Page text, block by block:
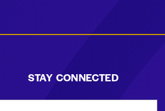
STAY CONNECTED